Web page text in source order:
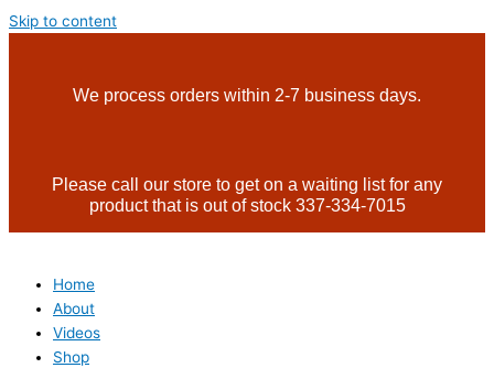
Skip to content
We process orders within 2-7 business days.
Please call our store to get on a waiting list for any
product that is out of stock 337-334-7015
Home
About
Videos
Shop